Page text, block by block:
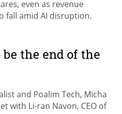
even as revenue
fall amid AI disruption.
be the end of the
and Poalim Tech, Micha
with Li-ran Navon, CEO of